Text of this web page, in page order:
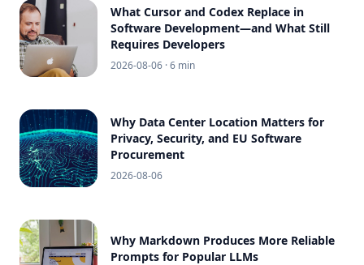
What Cursor and Codex Replace in
Software Development—and What Still
Requires Developers
2026-08-06 · 6 min
Why Data Center Location Matters for
Privacy, Security, and EU Software
Procurement
2026-08-06
Why Markdown Produces More Reliable
Prompts for Popular LLMs